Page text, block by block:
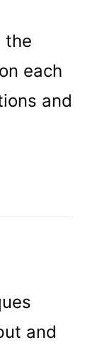
the
each
and
and